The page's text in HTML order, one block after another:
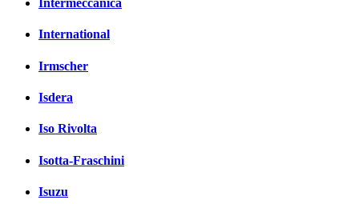
Intermeccanica
International
Irmscher
Isdera
Iso Rivolta
Isotta-Fraschini
Isuzu